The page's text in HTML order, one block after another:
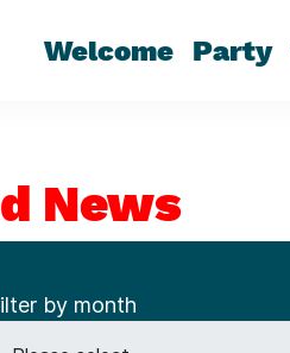
Welcome Party
News
by month